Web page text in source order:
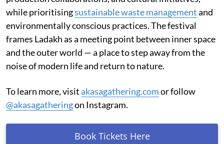
while prioritisingsustainable waste managementand
environmentally conscious practices. The festival
frames Ladakh as a meeting point between inner space
and the outer world — a place to step away from the
noise of modern life and return to nature.
To learn more, visitakasagathering.comor follow
@akasagatheringon Instagram.
Book Tickets Here